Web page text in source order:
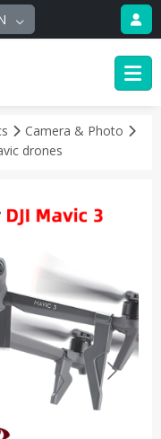
Camera & Photo
drones